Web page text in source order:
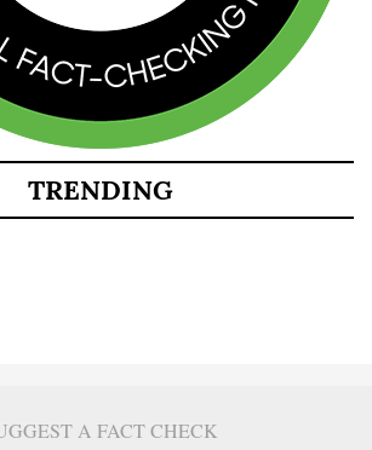
TRENDING
A FACT CHECK